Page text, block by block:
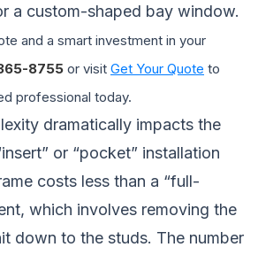
a custom-shaped bay window.
and a smart investment in your
8755 or visit Get Your Quote to
professional today.
dramatically impacts the
or “pocket” installation
costs less than a “full-
which involves removing the
down to the studs. The number